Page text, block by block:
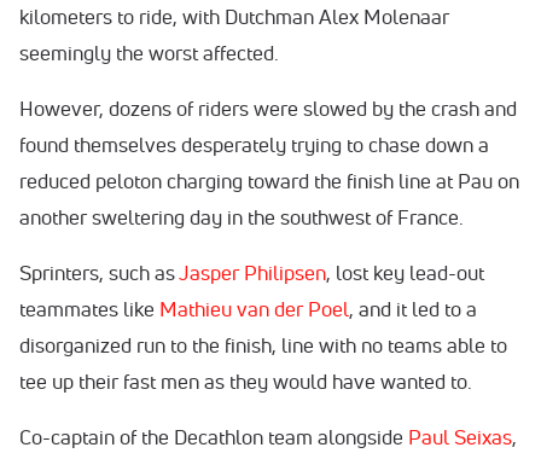
kilometers to ride, with Dutchman Alex Molenaar
seemingly the worst affected.
However, dozens of riders were slowed by the crash and
found themselves desperately trying to chase down a
reduced peloton charging toward the finish line at Pau on
another sweltering day in the southwest of France.
Sprinters, such asJasper Philipsen, lost key lead-out
teammates like Mathieu van der Poel, and it led to a
disorganized run to the finish, line with no teams able to
tee up their fast men as they would have wanted to.
Co-captain of the Decathlon team alongside Paul Seixas,